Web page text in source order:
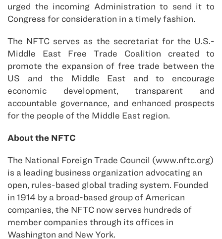
urged the incoming Administration to send it to
Congress for consideration in a timely fashion.
The NFTC serves as the secretariat for the U.S.-
Middle East Free Trade Coalition created to
promote the expansion of free trade between the
US and the Middle East and to encourage
economic development, transparent and
accountable governance, and enhanced prospects
for the people of the Middle East region.
About the NFTC
The National Foreign Trade Council (www.nftc.org)
is a leading business organization advocating an
open, rules-based global trading system. Founded
in 1914 by a broad-based group of American
companies, the NFTC now serves hundreds of
member companies through its offices in
Washington and New York.